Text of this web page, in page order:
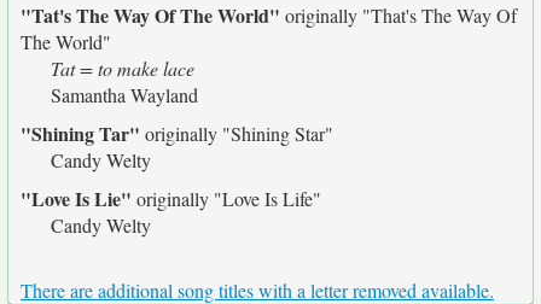
"Tat's The Way Of The World" originally "That's The Way Of
The World"
Tat = to make lace
Samantha Wayland
"Shining Tar" originally "Shining Star"
Candy Welty
"Love Is Lie" originally "Love Is Life"
Candy Welty
There are additional song titles with a letter removed available.